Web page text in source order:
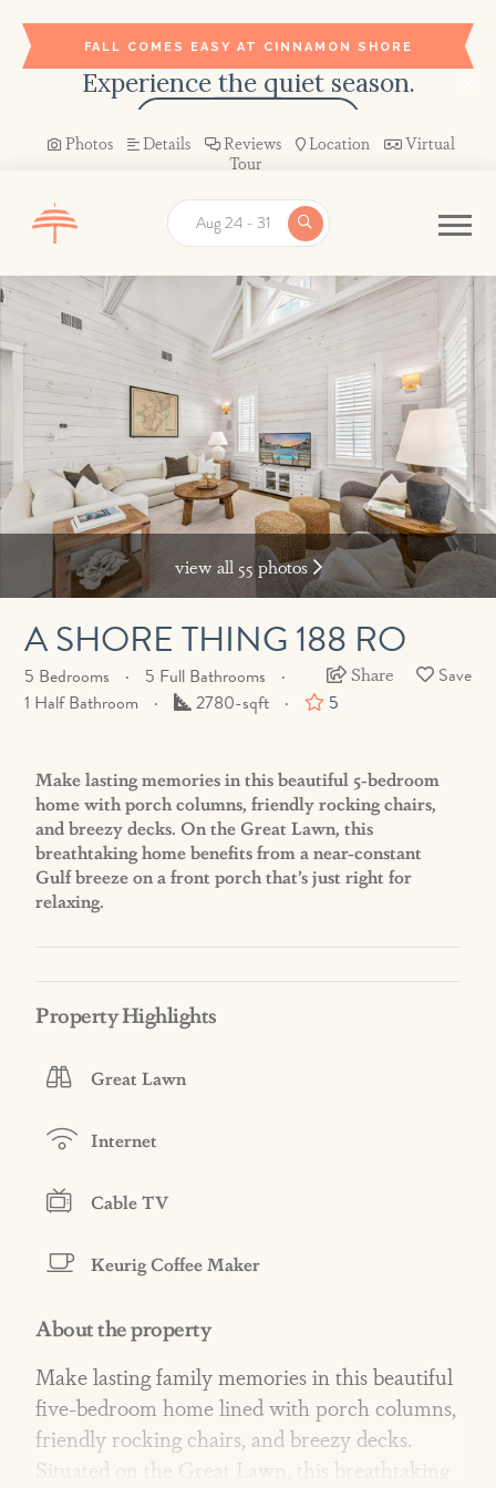
FALL COMES EASY AT CINNAMON SHORE
Experience the quiet season.
Aug 24 - 31
A SHORE THING 188 RO
Share
5 Bedrooms
5 Full Bathrooms
1 Half Bathroom
Square
Feet
2780-sqft 5
view all 55 photos
Photos Details Reviews Location
Virtual
Tour
Make lasting memories in this beautiful 5-bedroom
home with porch columns, friendly rocking chairs,
and breezy decks. On the Great Lawn, this
breathtaking home benefits from a near-constant
Gulf breeze on a front porch that’s just right for
relaxing.
Property Highlights
Great Lawn
Internet
Cable TV
Keurig Coffee Maker
About the property
Make lasting family memories in this beautiful
five-bedroom home lined with porch columns,
friendly rocking chairs, and breezy decks.
Situated on the Great Lawn, this breathtaking